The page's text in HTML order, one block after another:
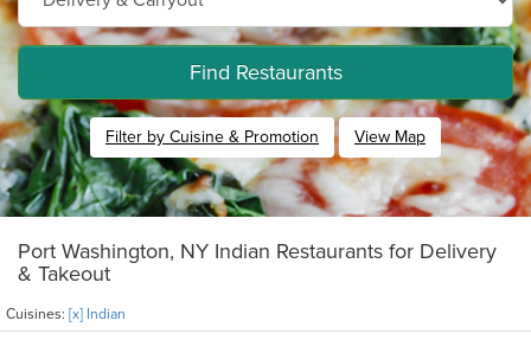
Find Restaurants
Filter by Cuisine & Promotion View Map
Port Washington, NY Indian Restaurants for Delivery
& Takeout
Cuisines: [x] Indian